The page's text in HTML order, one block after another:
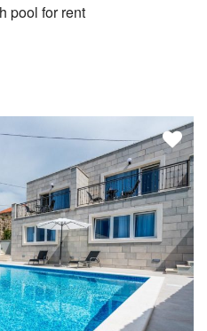
pool for rent